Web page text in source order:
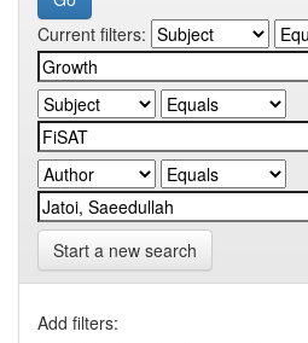
Current filters:
Start a new search
Add filters: